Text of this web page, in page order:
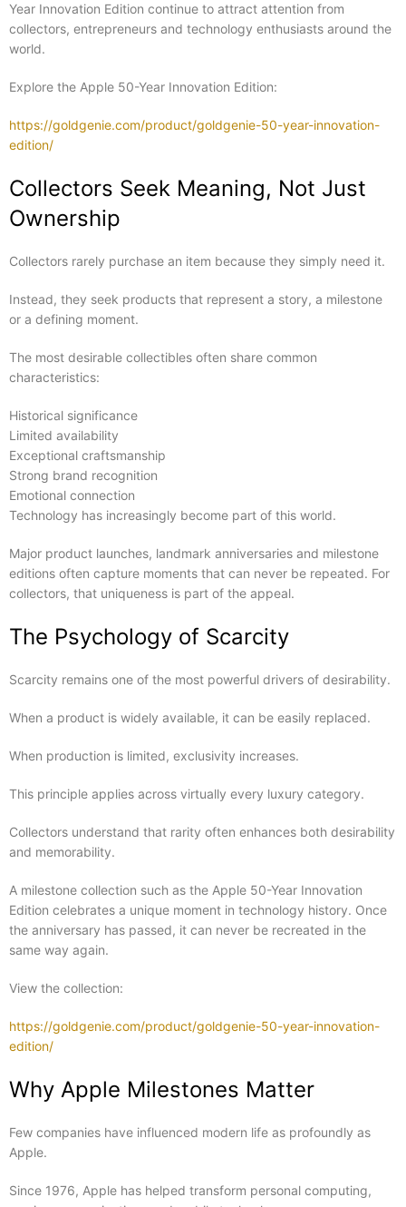
Year Innovation Edition continue to attract attention from
collectors, entrepreneurs and technology enthusiasts around the
world.
Explore the Apple 50-Year Innovation Edition:
https://goldgenie.com/product/goldgenie-50-year-innovation-
edition/
Collectors Seek Meaning, Not Just
Ownership
Collectors rarely purchase an item because they simply need it.
Instead, they seek products that represent a story, a milestone
or a defining moment.
The most desirable collectibles often share common
characteristics:
Historical significance
Limited availability
Exceptional craftsmanship
Strong brand recognition
Emotional connection
Technology has increasingly become part of this world.
Major product launches, landmark anniversaries and milestone
editions often capture moments that can never be repeated. For
collectors, that uniqueness is part of the appeal.
The Psychology of Scarcity
Scarcity remains one of the most powerful drivers of desirability.
When a product is widely available, it can be easily replaced.
When production is limited, exclusivity increases.
This principle applies across virtually every luxury category.
Collectors understand that rarity often enhances both desirability
and memorability.
A milestone collection such as the Apple 50-Year Innovation
Edition celebrates a unique moment in technology history. Once
the anniversary has passed, it can never be recreated in the
same way again.
View the collection:
https://goldgenie.com/product/goldgenie-50-year-innovation-
edition/
Why Apple Milestones Matter
Few companies have influenced modern life as profoundly as
Apple.
Since 1976, Apple has helped transform personal computing,